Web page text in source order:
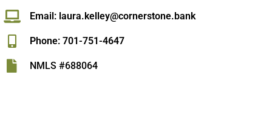
Email: laura.kelley@cornerstone.bank
Phone: 701-751-4647
NMLS #688064